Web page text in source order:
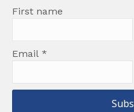
First name
Email *